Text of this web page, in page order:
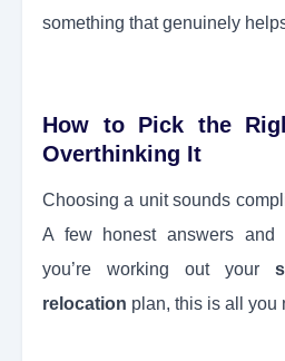
something that genuinely
How to Pick the
Overthinking It
Choosing a unit sounds
A few honest answers and
you’re working out your
relocation plan, this is all you